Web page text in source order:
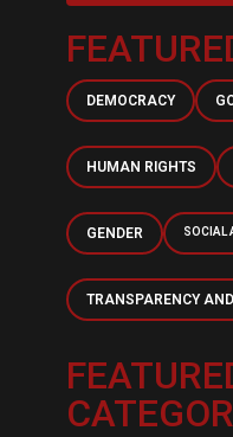
DEMOCRACY
HUMAN RIGHTS
GENDER SOCIAL
TRANSPARENCY